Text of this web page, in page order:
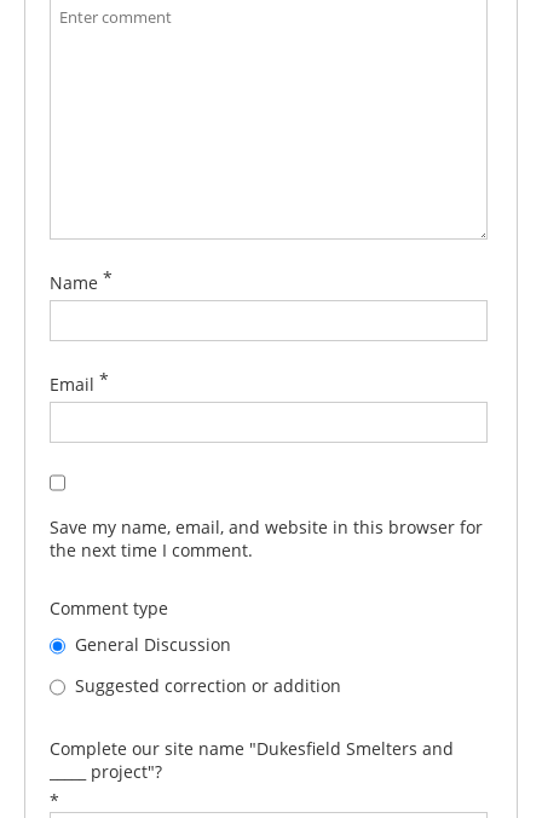
Name *
Email *
Save my name, email, and website in this browser for
the next time I comment.
Comment type
General Discussion
Suggested correction or addition
Complete our site name "Dukesfield Smelters and
_____ project"?
*